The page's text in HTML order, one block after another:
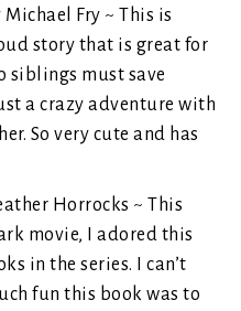
Michael Fry ~ This is
story that is great for
siblings must save
a crazy adventure with
So very cute and has
Horrocks ~ This
movie, I adored this
in the series. I can’t
fun this book was to